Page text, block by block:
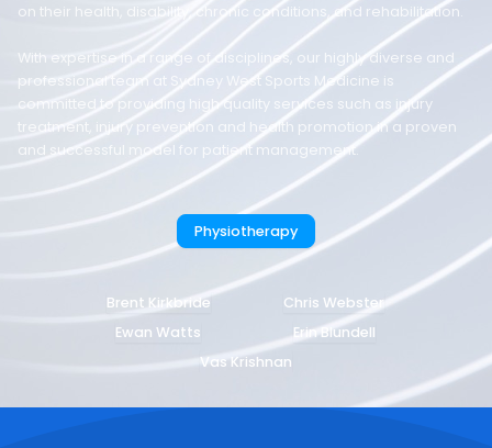
on their health, disability, chronic conditions, and rehabilitation.
With expertise in a range of disciplines, our highly diverse and
professional team at Sydney West Sports Medicine is
committed to providing high quality services such as injury
treatment, injury prevention and health promotion in a proven
and successful model for patient management.
Physiotherapy
Brent Kirkbride
Chris Webster
Ewan Watts
Erin Blundell
Vas Krishnan